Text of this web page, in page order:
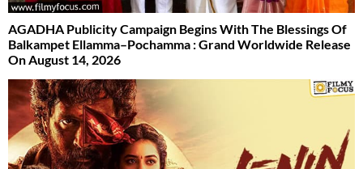
AGADHA Publicity Campaign Begins With The Blessings Of
Balkampet Ellamma–Pochamma : Grand Worldwide Release
On August 14, 2026